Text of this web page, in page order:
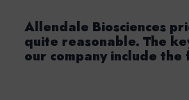
Allendale Biosciences
quite reasonable. The
our company include the